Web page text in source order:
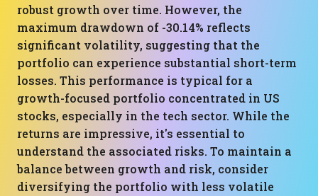
robust growth over time. However, the
maximum drawdown of -30.14% reflects
significant volatility, suggesting that the
portfolio can experience substantial short-term
losses. This performance is typical for a
growth-focused portfolio concentrated in US
stocks, especially in the tech sector. While the
returns are impressive, it's essential to
understand the associated risks. To maintain a
balance between growth and risk, consider
diversifying the portfolio with less volatile